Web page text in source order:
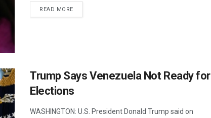
READ MOREDETAILS
Trump Says Venezuela Not Ready for
Elections
WASHINGTON: U.S. President Donald Trump said on